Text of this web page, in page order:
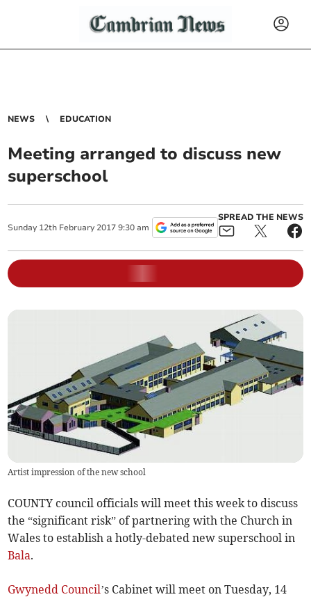
NEWS EDUCATION
Meeting arranged to discuss new
superschool
Sunday 12th February 2017 9:30 am
SPREAD THE NEWS
Artist impression of the new school
COUNTY council officials will meet this week to discuss
the “significant risk” of partnering with the Church in
Wales to establish a hotly-debated new superschool in
Bala.
Gwynedd Council’s Cabinet will meet on Tuesday, 14